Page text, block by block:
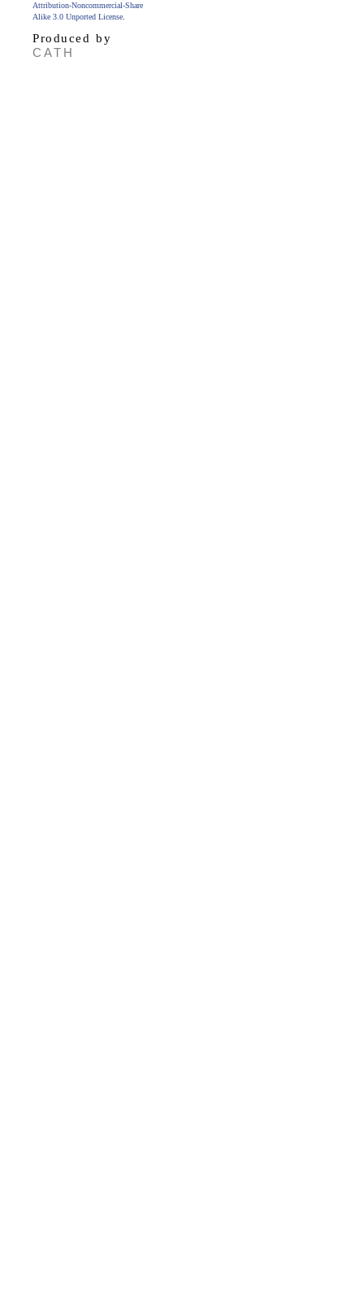
Attribution-Noncommercial-Share
Alike 3.0 Unported License
Produced by
CATH